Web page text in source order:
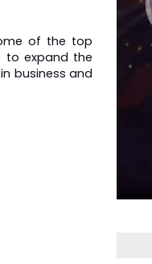
of the top
to expand the
business and